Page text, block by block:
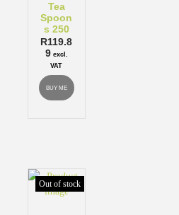
Tea
Spoon
s 250
R119.8
9 excl.
VAT
BUY ME
Out of stock